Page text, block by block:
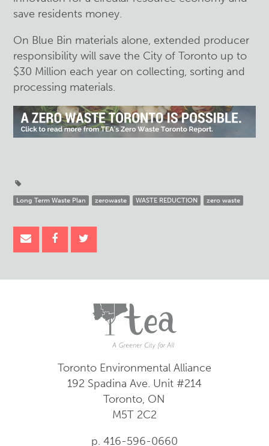
save residents money.
On Blue Bin materials alone, extended producer
responsibility will save the City of Toronto up to
$30 Million each year on collecting, sorting and
processing materials.
Long Term Waste Plan zerowaste WASTE REDUCTION zero waste
Toronto Environmental Alliance
192 Spadina Ave. Unit #214
Toronto, ON
M5T 2C2
p. 416-596-0660